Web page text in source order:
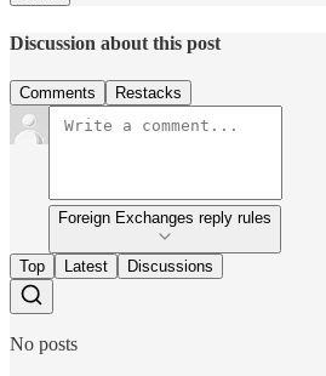
Discussion about this post
Comments Restacks
Foreign Exchanges reply rules
Top Latest Discussions
No posts